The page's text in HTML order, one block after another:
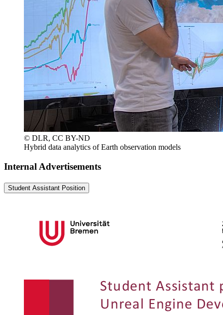
© DLR, CC BY-ND
Hybrid data analytics of Earth observation models
Internal Advertisements
Student Assistant Position